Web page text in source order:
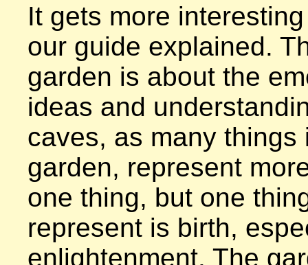
It gets more
our guide explained.
garden is about the
ideas and
caves, as many things
garden, represent
one thing, but one
represent is birth,
enlightenment. The